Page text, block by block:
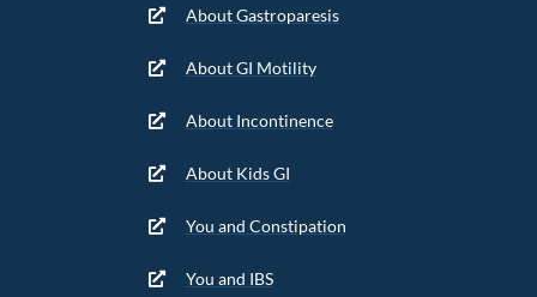
About Gastroparesis
About GI Motility
About Incontinence
About Kids GI
You and Constipation
You and IBS